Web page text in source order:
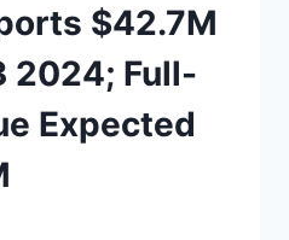
$42.7M
2024; Full-
Expected